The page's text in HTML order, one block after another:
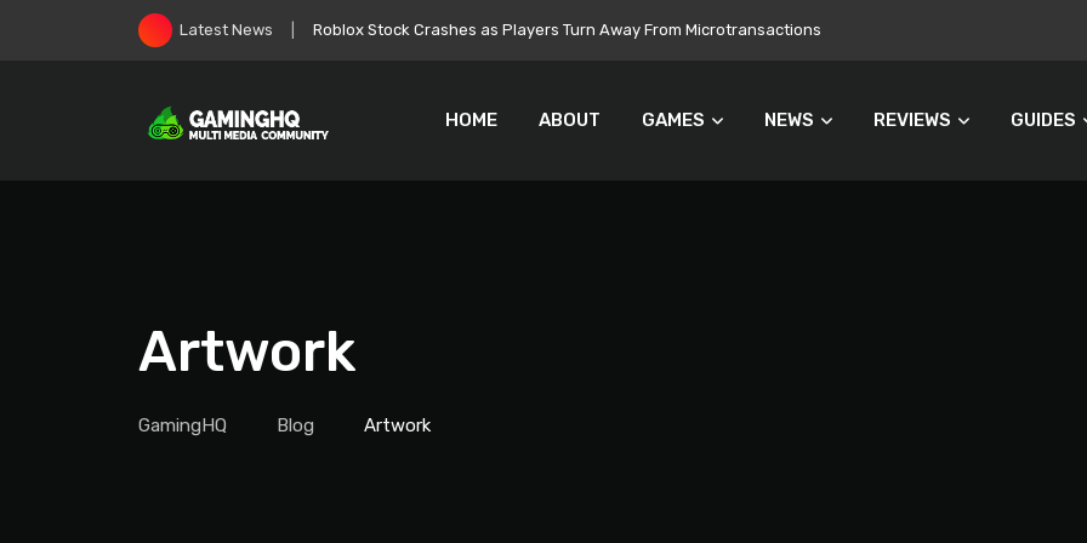
Latest News Zelda: Ocarina of Time Remake Still Set for 2026, November Release Looks Likely
HOME ABOUT GAMES NEWS REVIEWS GUIDES
Artwork
GamingHQ Blog Artwork